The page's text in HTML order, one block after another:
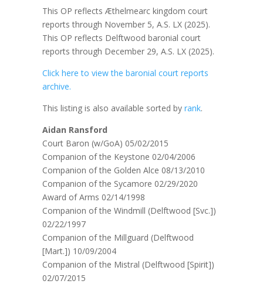
This OP reflects Æthelmearc kingdom court
reports through November 5, A.S. LX (2025).
This OP reflects Delftwood baronial court
reports through December 29, A.S. LX (2025).
Click here to view the baronial court reports
archive.
This listing is also available sorted by rank.
Aidan Ransford
Court Baron (w/GoA) 05/02/2015
Companion of the Keystone 02/04/2006
Companion of the Golden Alce 08/13/2010
Companion of the Sycamore 02/29/2020
Award of Arms 02/14/1998
Companion of the Windmill (Delftwood [Svc.])
02/22/1997
Companion of the Millguard (Delftwood
[Mart.]) 10/09/2004
Companion of the Mistral (Delftwood [Spirit])
02/07/2015